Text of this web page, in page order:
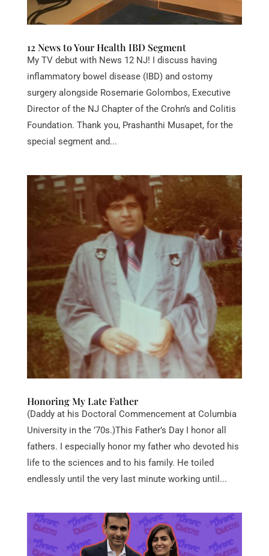
12 News to Your Health IBD Segment
My TV debut with News 12 NJ! I discuss having
inflammatory bowel disease (IBD) and ostomy
surgery alongside Rosemarie Golombos, Executive
Director of the NJ Chapter of the Crohn’s and Colitis
Foundation. Thank you, Prashanthi Musapet, for the
special segment and...
Honoring My Late Father
(Daddy at his Doctoral Commencement at Columbia
University in the ’70s.)This Father’s Day I honor all
fathers. I especially honor my father who devoted his
life to the sciences and to his family. He toiled
endlessly until the very last minute working until...